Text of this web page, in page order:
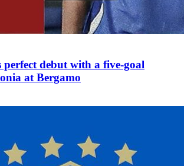
perfect debut with a five-goal
at Bergamo